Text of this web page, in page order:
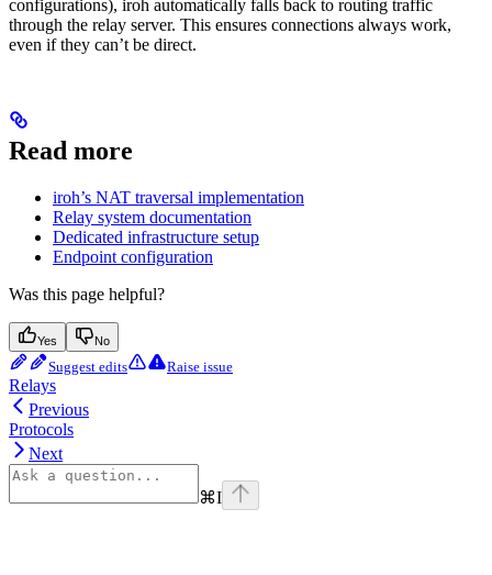
configurations), iroh automatically falls back to routing traffic
through the relay server. This ensures connections always work,
even if they can’t be direct.
Read more
iroh’s NAT traversal implementation
Relay system documentation
Dedicated infrastructure setup
Endpoint configuration
Was this page helpful?
Yes No
Suggest edits Raise issue
Relays
Previous
Protocols
Next
⌘I